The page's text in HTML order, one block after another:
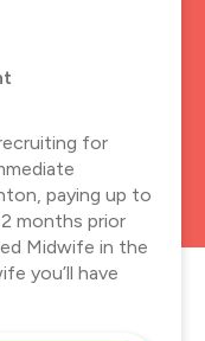
for
paying up to
months prior
Midwife in the
you’ll have